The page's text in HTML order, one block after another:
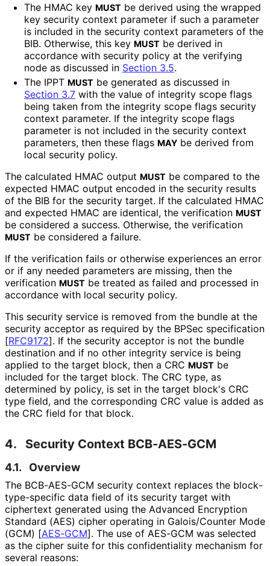
The HMAC key MUST be derived using the wrapped
key security context parameter if such a parameter
is included in the security context parameters of the
BIB. Otherwise, this key MUST be derived in
accordance with security policy at the verifying
node as discussed in Section 3.5.
The IPPT MUST be generated as discussed in
Section 3.7 with the value of integrity scope flags
being taken from the integrity scope flags security
context parameter. If the integrity scope flags
parameter is not included in the security context
parameters, then these flags MAY be derived from
local security policy.
The calculated HMAC output MUST be compared to the
expected HMAC output encoded in the security results
of the BIB for the security target. If the calculated HMAC
and expected HMAC are identical, the verification MUST
be considered a success. Otherwise, the verification
MUST be considered a failure.
If the verification fails or otherwise experiences an error
or if any needed parameters are missing, then the
verification MUST be treated as failed and processed in
accordance with local security policy.
This security service is removed from the bundle at the
security acceptor as required by the BPSec specification
[RFC9172]. If the security acceptor is not the bundle
destination and if no other integrity service is being
applied to the target block, then a CRC MUST be
included for the target block. The CRC type, as
determined by policy, is set in the target block's CRC
type field, and the corresponding CRC value is added as
the CRC field for that block.
4. Security Context BCB-AES-GCM
4.1. Overview
The BCB-AES-GCM security context replaces the block-
type-specific data field of its security target with
ciphertext generated using the Advanced Encryption
Standard (AES) cipher operating in Galois/Counter Mode
(GCM) [AES-GCM]. The use of AES-GCM was selected
as the cipher suite for this confidentiality mechanism for
several reasons: